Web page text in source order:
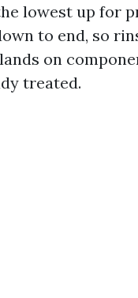
lowest up for
to end, so
on
treated.